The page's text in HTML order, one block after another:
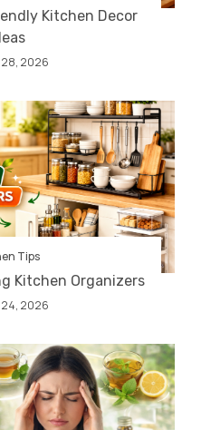
Kitchen Decor
2026
Tips
Kitchen Organizers
2026